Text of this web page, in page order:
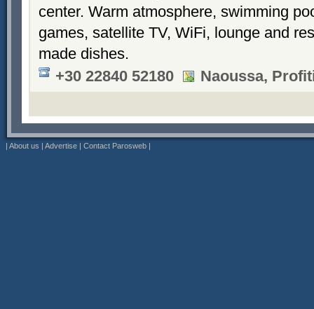
center. Warm atmosphere, swimming
games, satellite TV, WiFi, lounge and
made dishes.
+30 22840 52180
Naoussa,
| About us | Advertise | Contact Parosweb |